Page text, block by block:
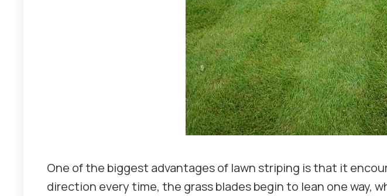
One of the biggest advantages of lawn striping is that it
direction every time, the grass blades begin to lean one way,